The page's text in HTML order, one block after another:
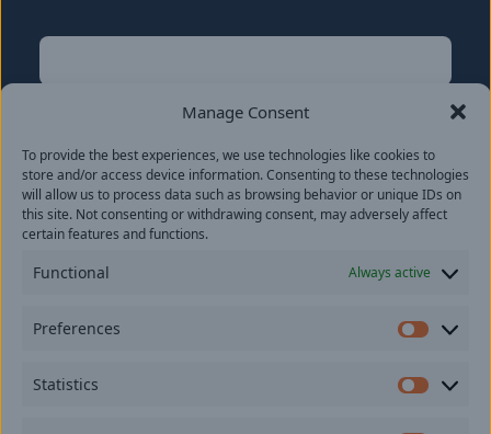
Manage Consent
To provide the best experiences, we use technologies like cookies to
store and/or access device information. Consenting to these technologies
will allow us to process data such as browsing behavior or unique IDs on
this site. Not consenting or withdrawing consent, may adversely affect
certain features and functions.
Functional Always active
Preferences
Statistics
Name
Last
Email(Required)
provide consent to receive updates from our company.